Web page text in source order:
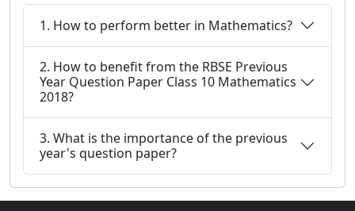
1. How to perform better in Mathematics?
2. How to benefit from the RBSE Previous
Year Question Paper Class 10 Mathematics
2018?
3. What is the importance of the previous
year's question paper?